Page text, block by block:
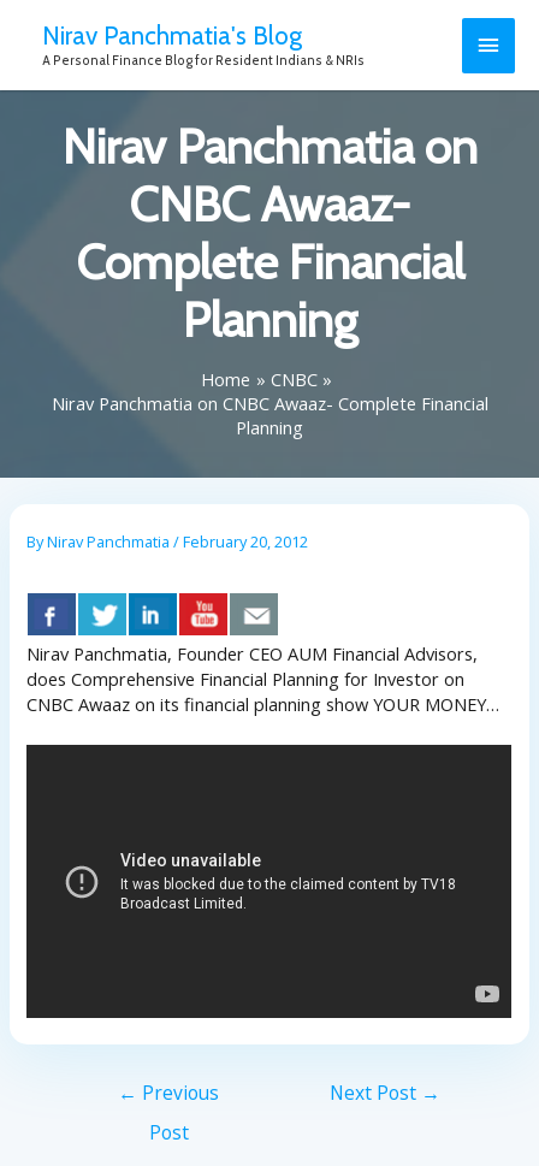
Nirav Panchmatia's Blog
A Personal Finance Blog for Resident Indians & NRIs
Nirav Panchmatia on
CNBC Awaaz-
Complete Financial
Planning
Home
CNBC
Nirav Panchmatia on CNBC Awaaz- Complete Financial
Planning
ByNirav Panchmatia /February 20, 2012
Nirav Panchmatia, Founder CEO AUM Financial Advisors,
does Comprehensive Financial Planning for Investor on
CNBC Awaaz on its financial planning show YOUR MONEY…
← Previous
Post
Next Post →